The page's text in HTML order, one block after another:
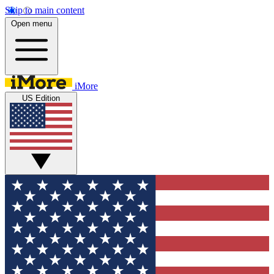
Skip to main content
Open menu
iMore
US Edition